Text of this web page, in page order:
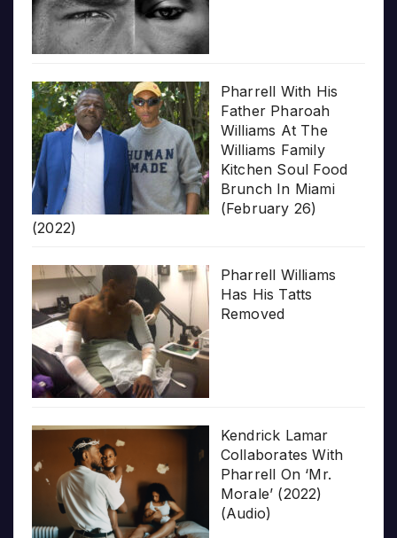
Pharrell With His
Father Pharoah
Williams At The
Williams Family
Kitchen Soul Food
Brunch In Miami
(February 26)
(2022)
Pharrell Williams
Has His Tatts
Removed
Kendrick Lamar
Collaborates With
Pharrell On ‘Mr.
Morale’ (2022)
(Audio)